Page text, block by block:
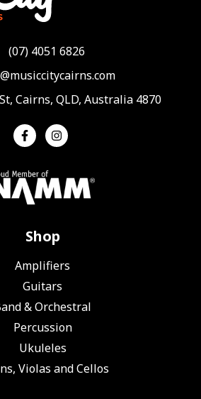
(07) 4051 6826
Cairns, QLD, Australia 4870
Shop
Amplifiers
Guitars
& Orchestral
Percussion
Ukuleles
Violas and Cellos